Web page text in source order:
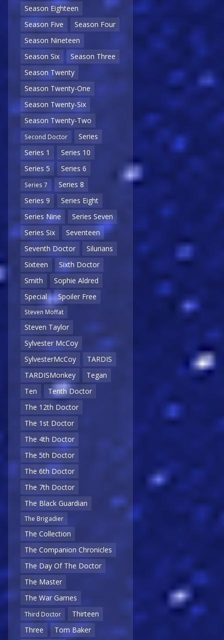
Season Eighteen
Season Five
Season Four
Season Nineteen
Season Six
Season Three
Season Twenty
Season Twenty-One
Season Twenty-Six
Season Twenty-Two
Second Doctor
Series
Series 1
Series 10
Series 5
Series 6
Series 7
Series 8
Series 9
Series Eight
Series Nine
Series Seven
Series Six
Seventeen
Seventh Doctor
Silurians
Sixteen
Sixth Doctor
Smith
Sophie Aldred
Special
Spoiler Free
Steven Moffat
Steven Taylor
Sylvester McCoy
SylvesterMcCoy
TARDIS
TARDISMonkey
Tegan
Ten
Tenth Doctor
The 12th Doctor
The 1st Doctor
The 4th Doctor
The 5th Doctor
The 6th Doctor
The 7th Doctor
The Black Guardian
The Brigadier
The Collection
The Companion Chronicles
The Day Of The Doctor
The Master
The War Games
Third Doctor
Thirteen
Three
Tom Baker